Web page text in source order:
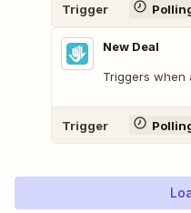
Trigger
New Deal
Triggers when
Trigger